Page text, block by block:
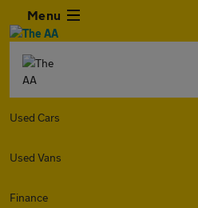
Menu
Used Cars
Used Vans
Finance